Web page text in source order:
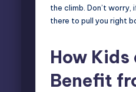
the climb. Don’t worry,
there to pull you right
How Kids
Benefit